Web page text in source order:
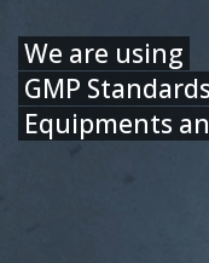
We are using
GMP Standards
Equipments